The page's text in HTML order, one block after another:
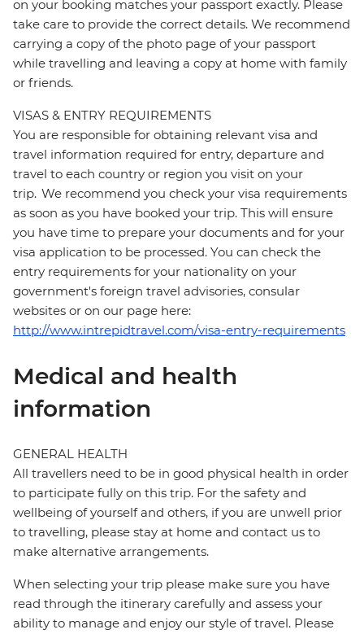
on your booking matches your passport exactly. Please
take care to provide the correct details. We recommend
carrying a copy of the photo page of your passport
while travelling and leaving a copy at home with family
or friends.
VISAS & ENTRY REQUIREMENTS
You are responsible for obtaining relevant visa and
travel information required for entry, departure and
travel to each country or region you visit on your
trip. We recommend you check your visa requirements
as soon as you have booked your trip. This will ensure
you have time to prepare your documents and for your
visa application to be processed. You can check the
entry requirements for your nationality on your
government's foreign travel advisories, consular
websites or on our page here:
http://www.intrepidtravel.com/visa-entry-requirements
Medical and health
information
GENERAL HEALTH
All travellers need to be in good physical health in order
to participate fully on this trip. For the safety and
wellbeing of yourself and others, if you are unwell prior
to travelling, please stay at home and contact us to
make alternative arrangements.
When selecting your trip please make sure you have
read through the itinerary carefully and assess your
ability to manage and enjoy our style of travel. Please